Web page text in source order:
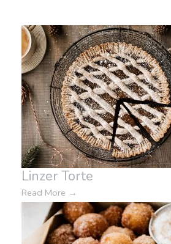
Linzer Torte
Read More →